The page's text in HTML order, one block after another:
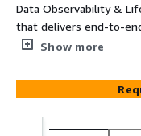
Data Observability &
that delivers end-to-
across hybrid and multi-
Show more